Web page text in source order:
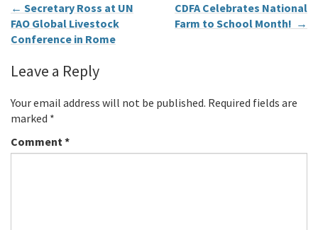
← Secretary Ross at UN
FAO Global Livestock
Conference in Rome
CDFA Celebrates National
Farm to School Month! →
Leave a Reply
Your email address will not be published. Required fields are
marked *
Comment*